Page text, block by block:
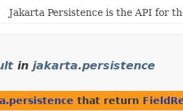
Jakarta Persistence is the API for
in jakarta.persistence
that return